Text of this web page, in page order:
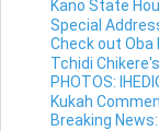
Kano State
Special
Check out
Tchidi
PHOTOS:
Kukah
Breaking